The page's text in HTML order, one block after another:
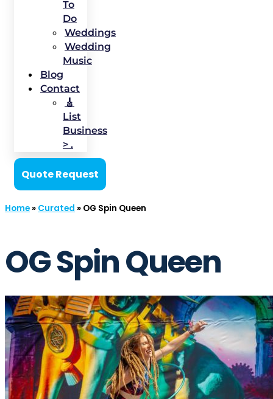
To
Do
Weddings
Wedding
Music
Blog
Contact
🎸
List
Business
> .
Quote Request
Home» Curated » OG Spin Queen
OG Spin Queen